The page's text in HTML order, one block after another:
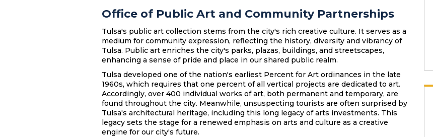
Office of Public Art and Community Partnerships
Tulsa's public art collection stems from the city's rich creative culture. It serves as a
medium for community expression, reflecting the history, diversity and vibrancy of
Tulsa. Public art enriches the city's parks, plazas, buildings, and streetscapes,
enhancing a sense of pride and place in our shared public realm.
Tulsa developed one of the nation's earliest Percent for Art ordinances in the late
1960s, which requires that one percent of all vertical projects are dedicated to art.
Accordingly, over 400 individual works of art, both permanent and temporary, are
found throughout the city. Meanwhile, unsuspecting tourists are often surprised by
Tulsa's architectural heritage, including this long legacy of arts investments. This
legacy sets the stage for a renewed emphasis on arts and culture as a creative
engine for our city's future.